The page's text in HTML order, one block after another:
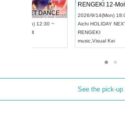
UDO STREET DANCE WORLD CHAMPIONSHIP JAPAN 2026
2026/9/13(Sun) 12:30 ~
See the pick-up